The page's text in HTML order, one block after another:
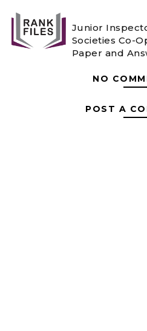
Junior
Societies Co-
Paper and
NO
POST A